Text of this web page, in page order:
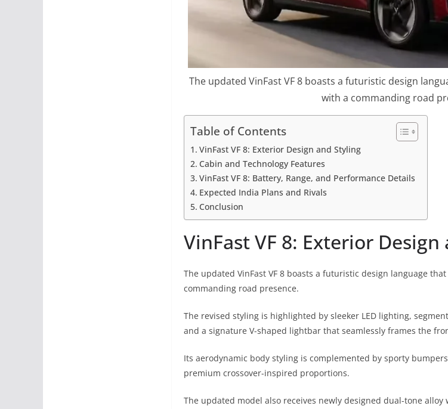
The updated VinFast VF 8 boasts a futuristic design
with a commanding road
Table of Contents
VinFast VF 8: Exterior Design and Styling
Cabin and Technology Features
VinFast VF 8: Battery, Range, and Performance Details
Expected India Plans and Rivals
Conclusion
VinFast VF 8: Exterior
The updated VinFast VF 8 boasts a futuristic design language
commanding road presence.
The revised styling is highlighted by sleeker LED lighting,
and a signature V-shaped lightbar that seamlessly frames the
Its aerodynamic body styling is complemented by sporty
premium crossover-inspired proportions.
The updated model also receives newly designed dual-tone